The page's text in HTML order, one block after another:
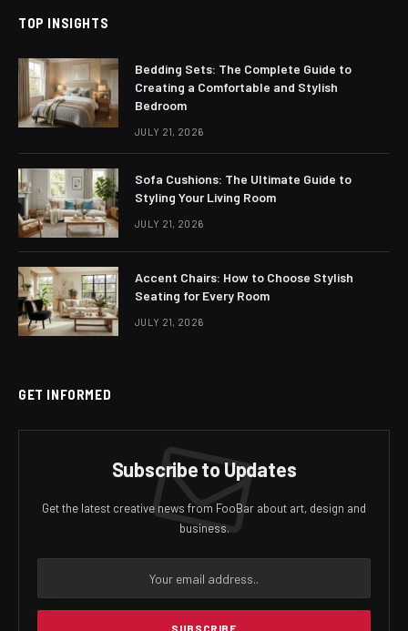
TOP INSIGHTS
Bedding Sets: The Complete Guide to
Creating a Comfortable and Stylish
Bedroom
JULY 21, 2026
Sofa Cushions: The Ultimate Guide to
Styling Your Living Room
JULY 21, 2026
Accent Chairs: How to Choose Stylish
Seating for Every Room
JULY 21, 2026
GET INFORMED
Subscribe to Updates
Get the latest creative news from FooBar about art, design and
business.